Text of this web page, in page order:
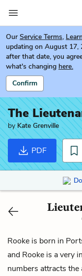
Our Service Terms,
updating on August 17,
after that date, you
what's changing here.
Confirm
The
by Kate Grenville
PDF
Rooke is born in
and Rooke is a very
numbers attracts